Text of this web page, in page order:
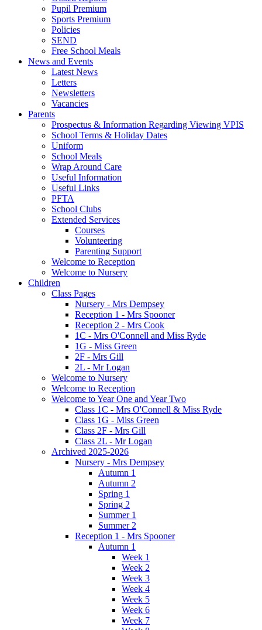
Pupil Premium
Sports Premium
Policies
SEND
Free School Meals
News and Events
Latest News
Letters
Newsletters
Vacancies
Parents
Prospectus & Information Regarding Viewing VPIS
School Terms & Holiday Dates
Uniform
School Meals
Wrap Around Care
Useful Information
Useful Links
PFTA
School Clubs
Extended Services
Courses
Volunteering
Parenting Support
Welcome to Reception
Welcome to Nursery
Children
Class Pages
Nursery - Mrs Dempsey
Reception 1 - Mrs Spooner
Reception 2 - Mrs Cook
1C - Mrs O'Connell and Miss Ryde
1G - Miss Green
2F - Mrs Gill
2L - Mr Logan
Welcome to Nursery
Welcome to Reception
Welcome to Year One and Year Two
Class 1C - Mrs O'Connell & Miss Ryde
Class 1G - Miss Green
Class 2F - Mrs Gill
Class 2L - Mr Logan
Archived 2025-2026
Nursery - Mrs Dempsey
Autumn 1
Autumn 2
Spring 1
Spring 2
Summer 1
Summer 2
Reception 1 - Mrs Spooner
Autumn 1
Week 1
Week 2
Week 3
Week 4
Week 5
Week 6
Week 7